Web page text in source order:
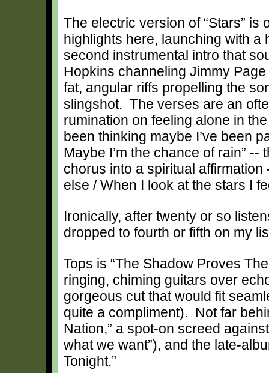
The electric version of “Stars” is
highlights here, launching with a
second instrumental intro that
Hopkins channeling Jimmy
fat, angular riffs propelling the
slingshot. The verses are an
rumination on feeling alone in the
been thinking maybe I’ve been
Maybe I’m the chance of rain” --
chorus into a spiritual
else / When I look at the stars I
Ironically, after twenty or so
dropped to fourth or fifth on my
Tops is “The Shadow Proves
ringing, chiming guitars over
gorgeous cut that would fit
quite a compliment). Not far
Nation,” a spot-on screed
what we want”), and the late-
Tonight.”